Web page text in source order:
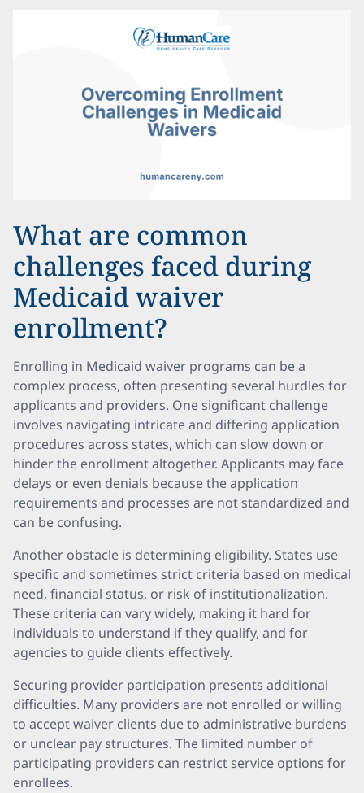
What are common
challenges faced during
Medicaid waiver
enrollment?
Enrolling in Medicaid waiver programs can be a
complex process, often presenting several hurdles for
applicants and providers. One significant challenge
involves navigating intricate and differing application
procedures across states, which can slow down or
hinder the enrollment altogether. Applicants may face
delays or even denials because the application
requirements and processes are not standardized and
can be confusing.
Another obstacle is determining eligibility. States use
specific and sometimes strict criteria based on medical
need, financial status, or risk of institutionalization.
These criteria can vary widely, making it hard for
individuals to understand if they qualify, and for
agencies to guide clients effectively.
Securing provider participation presents additional
difficulties. Many providers are not enrolled or willing
to accept waiver clients due to administrative burdens
or unclear pay structures. The limited number of
participating providers can restrict service options for
enrollees.